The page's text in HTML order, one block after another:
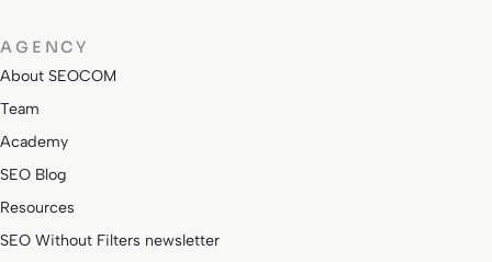
AGENCY
About SEOCOM
Team
Academy
SEO Blog
Resources
SEO Without Filters newsletter